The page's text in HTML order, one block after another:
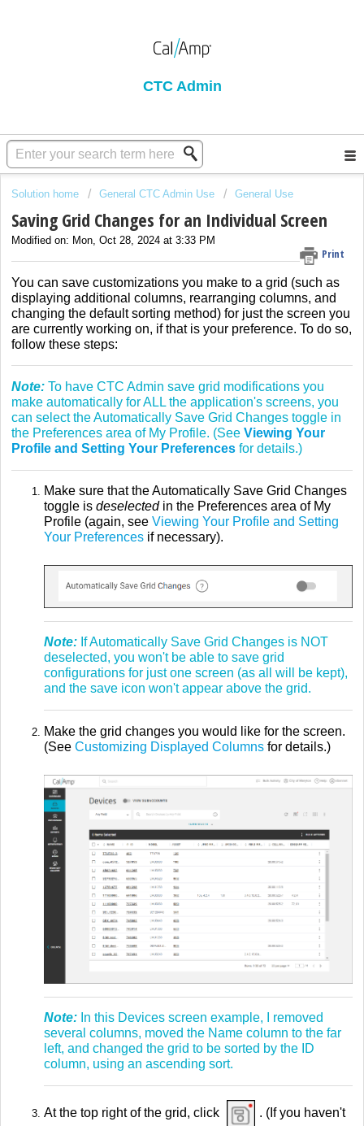
CTC Admin
Solution home General CTC Admin Use General Use
Saving Grid Changes for an Individual Screen
Print
Modified on: Mon, Oct 28, 2024 at 3:33 PM
You can save customizations you make to a grid (such as
displaying additional columns, rearranging columns, and
changing the default sorting method) for just the screen you
are currently working on, if that is your preference. To do so,
follow these steps:
Note: To have CTC Admin save grid modifications you
make automatically for ALL the application's screens, you
can select the Automatically Save Grid Changes toggle in
the Preferences area of My Profile. (See Viewing Your
Profile and Setting Your Preferences for details.)
Make sure that the Automatically Save Grid Changes
toggle is deselectedin the Preferences area of My
Profile (again, see Viewing Your Profile and Setting
Your Preferences if necessary).
Note: If Automatically Save Grid Changes is NOT
deselected, you won't be able to save grid
configurations for just one screen (as all will be kept),
and the save icon won't appear above the grid.
Make the grid changes you would like for the screen.
(See Customizing Displayed Columns for details.)
Note: In this Devices screen example, I removed
several columns, moved the Name column to the far
left, and changed the grid to be sorted by the ID
column, using an ascending sort.
At the top right of the grid, click . (If you haven't